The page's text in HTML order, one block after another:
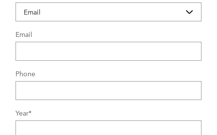
Email
Phone
Year*